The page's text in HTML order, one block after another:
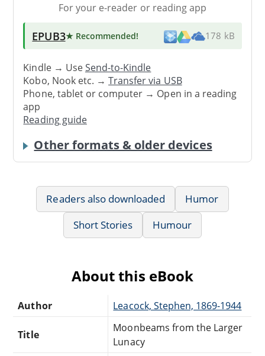
For your e-reader or reading app
EPUB3★ Recommended! 178 kB
Kindle → UseSend-to-Kindle
Kobo, Nook etc. →Transfer via USB
Phone, tablet or computer → Open in a reading
app
Reading guide
Other formats & older devices
Readers also downloaded
Humor
Short Stories
Humour
About this eBook
Author Leacock, Stephen, 1869-1944
Title
Moonbeams from the Larger
Lunacy